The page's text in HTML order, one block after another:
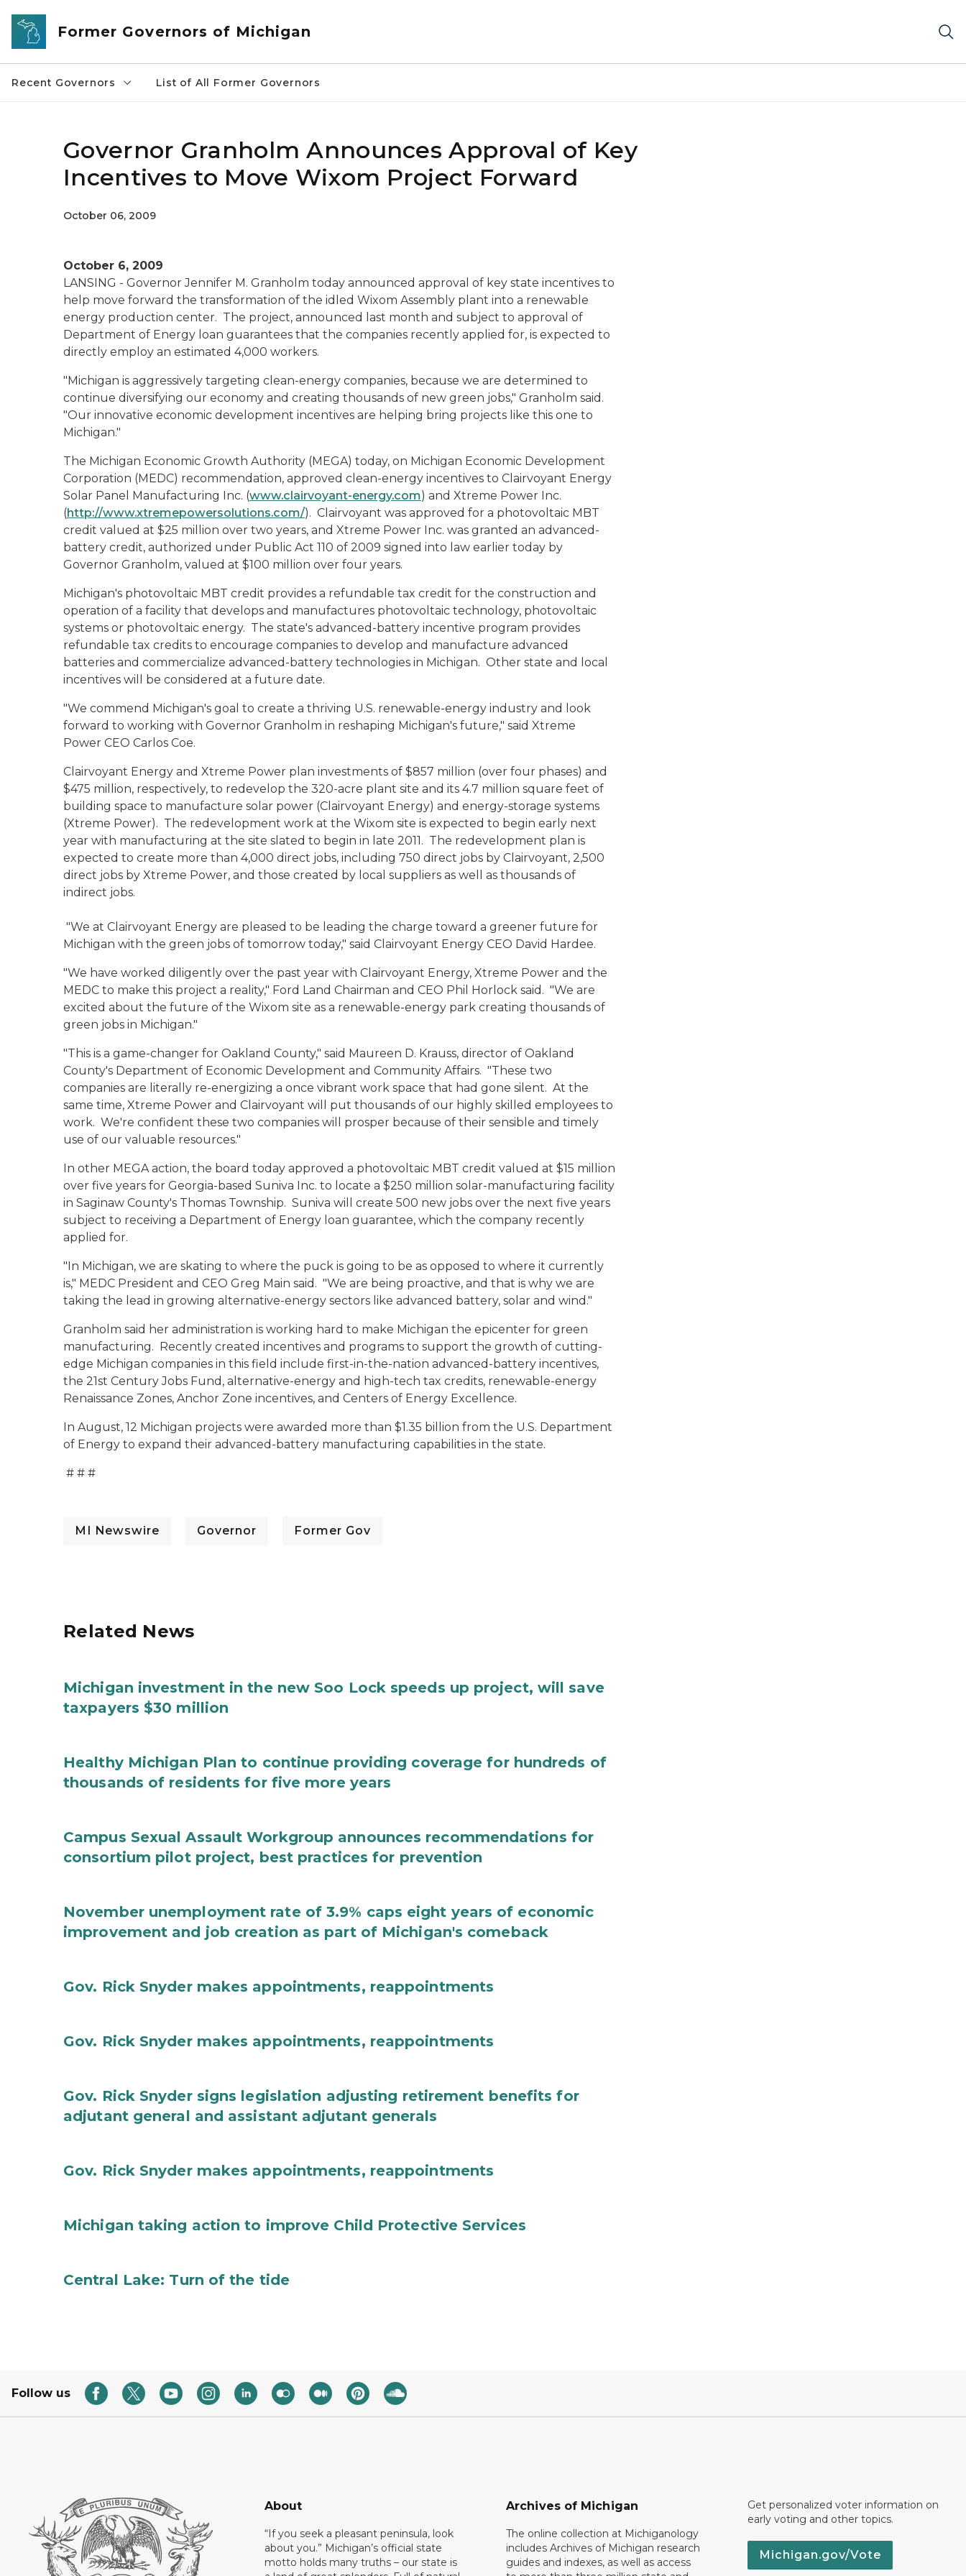
Skip to main content
Former Governors of Michigan
Recent Governors List of All Former Governors
Governor Granholm Announces Approval of Key
Incentives to Move Wixom Project Forward
October 06, 2009
October 6, 2009
LANSING - Governor Jennifer M. Granholm today announced approval of key state incentives to
help move forward the transformation of the idled Wixom Assembly plant into a renewable
energy production center. The project, announced last month and subject to approval of
Department of Energy loan guarantees that the companies recently applied for, is expected to
directly employ an estimated 4,000 workers.
"Michigan is aggressively targeting clean-energy companies, because we are determined to
continue diversifying our economy and creating thousands of new green jobs," Granholm said.
"Our innovative economic development incentives are helping bring projects like this one to
Michigan."
The Michigan Economic Growth Authority (MEGA) today, on Michigan Economic Development
Corporation (MEDC) recommendation, approved clean-energy incentives to Clairvoyant Energy
Solar Panel Manufacturing Inc. (www.clairvoyant-energy.com) and Xtreme Power Inc.
(http://www.xtremepowersolutions.com/). Clairvoyant was approved for a photovoltaic MBT
credit valued at $25 million over two years, and Xtreme Power Inc. was granted an advanced-
battery credit, authorized under Public Act 110 of 2009 signed into law earlier today by
Governor Granholm, valued at $100 million over four years.
Michigan's photovoltaic MBT credit provides a refundable tax credit for the construction and
operation of a facility that develops and manufactures photovoltaic technology, photovoltaic
systems or photovoltaic energy. The state's advanced-battery incentive program provides
refundable tax credits to encourage companies to develop and manufacture advanced
batteries and commercialize advanced-battery technologies in Michigan. Other state and local
incentives will be considered at a future date.
"We commend Michigan's goal to create a thriving U.S. renewable-energy industry and look
forward to working with Governor Granholm in reshaping Michigan's future," said Xtreme
Power CEO Carlos Coe.
Clairvoyant Energy and Xtreme Power plan investments of $857 million (over four phases) and
$475 million, respectively, to redevelop the 320-acre plant site and its 4.7 million square feet of
building space to manufacture solar power (Clairvoyant Energy) and energy-storage systems
(Xtreme Power). The redevelopment work at the Wixom site is expected to begin early next
year with manufacturing at the site slated to begin in late 2011. The redevelopment plan is
expected to create more than 4,000 direct jobs, including 750 direct jobs by Clairvoyant, 2,500
direct jobs by Xtreme Power, and those created by local suppliers as well as thousands of
indirect jobs.
"We at Clairvoyant Energy are pleased to be leading the charge toward a greener future for
Michigan with the green jobs of tomorrow today," said Clairvoyant Energy CEO David Hardee.
"We have worked diligently over the past year with Clairvoyant Energy, Xtreme Power and the
MEDC to make this project a reality," Ford Land Chairman and CEO Phil Horlock said. "We are
excited about the future of the Wixom site as a renewable-energy park creating thousands of
green jobs in Michigan."
"This is a game-changer for Oakland County," said Maureen D. Krauss, director of Oakland
County's Department of Economic Development and Community Affairs. "These two
companies are literally re-energizing a once vibrant work space that had gone silent. At the
same time, Xtreme Power and Clairvoyant will put thousands of our highly skilled employees to
work. We're confident these two companies will prosper because of their sensible and timely
use of our valuable resources."
In other MEGA action, the board today approved a photovoltaic MBT credit valued at $15 million
over five years for Georgia-based Suniva Inc. to locate a $250 million solar-manufacturing facility
in Saginaw County's Thomas Township. Suniva will create 500 new jobs over the next five years
subject to receiving a Department of Energy loan guarantee, which the company recently
applied for.
"In Michigan, we are skating to where the puck is going to be as opposed to where it currently
is," MEDC President and CEO Greg Main said. "We are being proactive, and that is why we are
taking the lead in growing alternative-energy sectors like advanced battery, solar and wind."
Granholm said her administration is working hard to make Michigan the epicenter for green
manufacturing. Recently created incentives and programs to support the growth of cutting-
edge Michigan companies in this field include first-in-the-nation advanced-battery incentives,
the 21st Century Jobs Fund, alternative-energy and high-tech tax credits, renewable-energy
Renaissance Zones, Anchor Zone incentives, and Centers of Energy Excellence.
In August, 12 Michigan projects were awarded more than $1.35 billion from the U.S. Department
of Energy to expand their advanced-battery manufacturing capabilities in the state.
# # #
MI Newswire Governor Former Gov
Related News
Michigan investment in the new Soo Lock speeds up project, will save
taxpayers $30 million
Healthy Michigan Plan to continue providing coverage for hundreds of
thousands of residents for five more years
Campus Sexual Assault Workgroup announces recommendations for
consortium pilot project, best practices for prevention
November unemployment rate of 3.9% caps eight years of economic
improvement and job creation as part of Michigan's comeback
Gov. Rick Snyder makes appointments, reappointments
Gov. Rick Snyder makes appointments, reappointments
Gov. Rick Snyder signs legislation adjusting retirement benefits for
adjutant general and assistant adjutant generals
Gov. Rick Snyder makes appointments, reappointments
Michigan taking action to improve Child Protective Services
Central Lake: Turn of the tide
Follow us
About
“If you seek a pleasant peninsula, look
about you.” Michigan’s official state
motto holds many truths – our state is
Archives of Michigan
The online collection at Michiganology
includes Archives of Michigan research
guides and indexes, as well as access
Get personalized voter information on
early voting and other topics.
Michigan.gov/Vote